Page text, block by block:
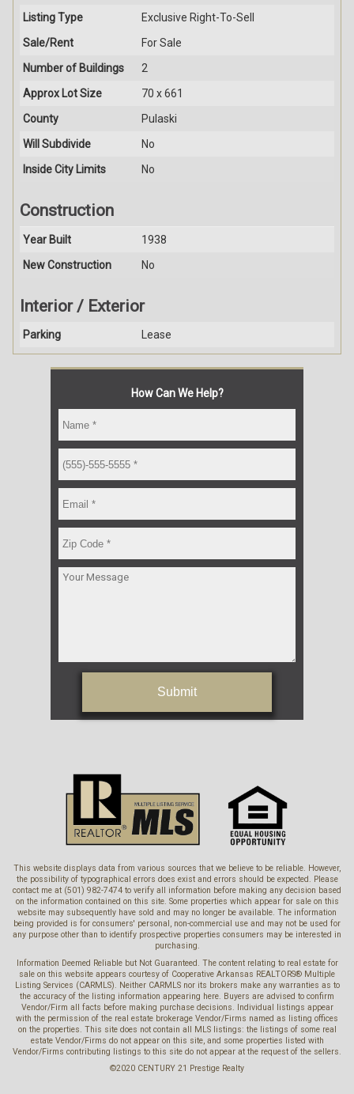
Listing Type
Exclusive Right-To-Sell
Sale/Rent
For Sale
Number of Buildings
2
Approx Lot Size
70 x 661
County
Pulaski
Will Subdivide
No
Inside City Limits
No
Construction
Year Built
1938
New Construction
No
Interior / Exterior
Parking Lease
How Can We Help?
Submit
This website displays data from various sources that we believe to be reliable. However,
the possibility of typographical errors does exist and errors should be expected. Please
contact me at (501) 982-7474 to verify all information before making any decision based
on the information contained on this site. Some properties which appear for sale on this
website may subsequently have sold and may no longer be available. The information
being provided is for consumers' personal, non-commercial use and may not be used for
any purpose other than to identify prospective properties consumers may be interested in
purchasing.
Information Deemed Reliable but Not Guaranteed. The content relating to real estate for
sale on this website appears courtesy of Cooperative Arkansas REALTORS® Multiple
Listing Services (CARMLS). Neither CARMLS nor its brokers make any warranties as to
the accuracy of the listing information appearing here. Buyers are advised to confirm
Vendor/Firm all facts before making purchase decisions. Individual listings appear
with the permission of the real estate brokerage Vendor/Firms named as listing offices
on the properties. This site does not contain all MLS listings: the listings of some real
estate Vendor/Firms do not appear on this site, and some properties listed with
Vendor/Firms contributing listings to this site do not appear at the request of the sellers.
©2020 CENTURY 21 Prestige Realty